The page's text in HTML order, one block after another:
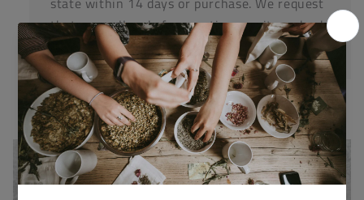
that you call us before posting any items back
to us.